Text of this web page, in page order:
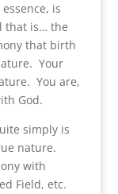
is
that is… the
that birth
Your
You are,
God.
simply is
nature.
with
Field, etc.